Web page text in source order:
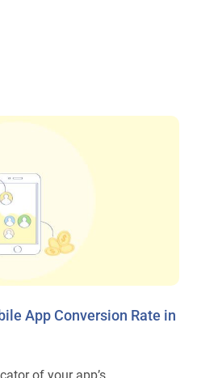
App Conversion Rate in